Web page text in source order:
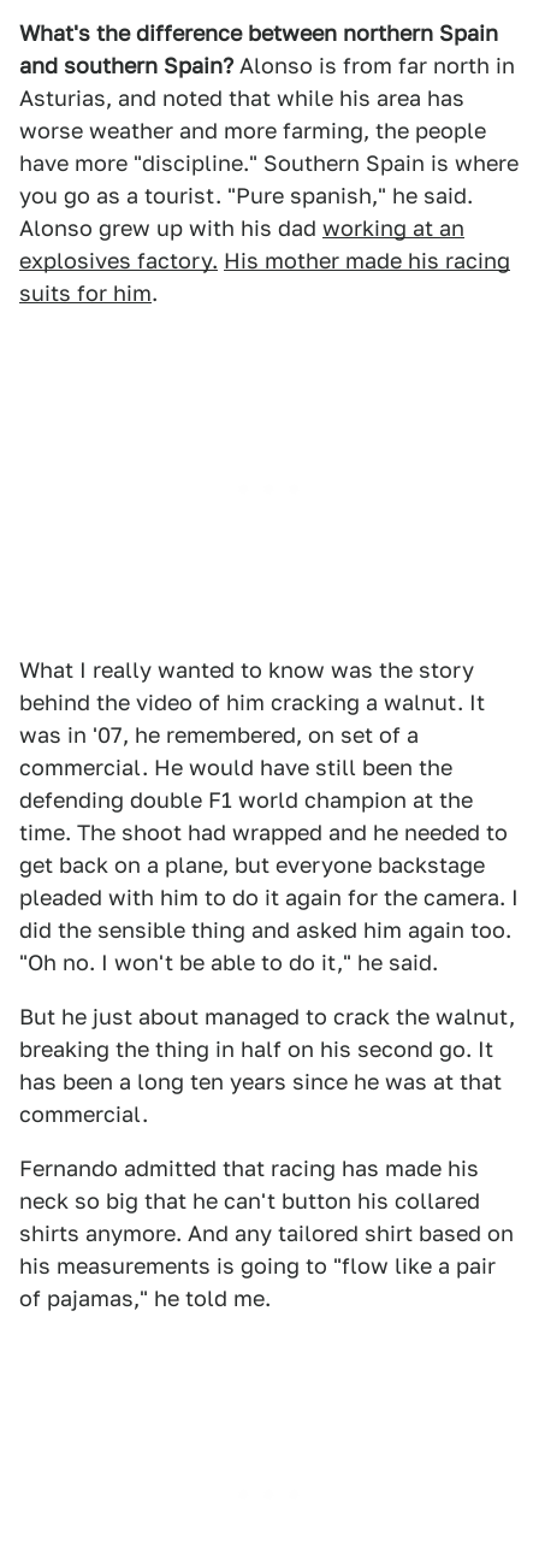
What's the difference between northern Spain
and southern Spain? Alonso is from far north in
Asturias, and noted that while his area has
worse weather and more farming, the people
have more "discipline." Southern Spain is where
you go as a tourist. "Pure spanish," he said.
Alonso grew up with his dad working at an
explosives factory. His mother made his racing
suits for him.
What I really wanted to know was the story
behind the video of him cracking a walnut. It
was in '07, he remembered, on set of a
commercial. He would have still been the
defending double F1 world champion at the
time. The shoot had wrapped and he needed to
get back on a plane, but everyone backstage
pleaded with him to do it again for the camera. I
did the sensible thing and asked him again too.
"Oh no. I won't be able to do it," he said.
But he just about managed to crack the walnut,
breaking the thing in half on his second go. It
has been a long ten years since he was at that
commercial.
Fernando admitted that racing has made his
neck so big that he can't button his collared
shirts anymore. And any tailored shirt based on
his measurements is going to "flow like a pair
of pajamas," he told me.